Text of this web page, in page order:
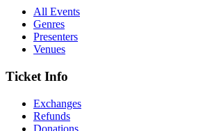
All Events
Genres
Presenters
Venues
Ticket Info
Exchanges
Refunds
Donations